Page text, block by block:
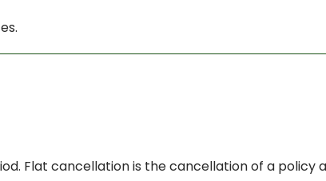
Flat cancellation is the cancellation of a